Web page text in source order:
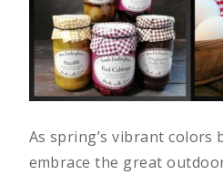
As spring’s vibrant
embrace the great